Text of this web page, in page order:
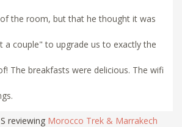
the room, but that he thought it was
a couple" to upgrade us to exactly the
The breakfasts were delicious. The wifi
reviewing Morocco Trek & Marrakech